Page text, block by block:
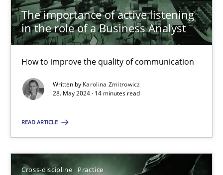
The importance of active listening
in the role of a Business Analyst
How to improve the quality of communication
Written by Karolina Zmitrowicz
28. May 2024 · 14 minutes read
READ ARTICLE
Cross-discipline Practice
14 minutes
Suggest missing topic
SUGGEST MISSING TOPIC